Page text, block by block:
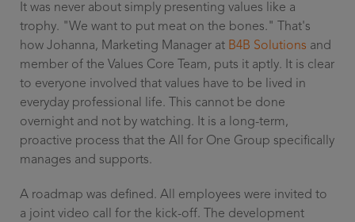
It was never about simply presenting values like a
trophy. "We want to put meat on the bones." That's
how Johanna, Marketing Manager at B4B Solutions and
member of the Values Core Team, puts it aptly. It is clear
to everyone involved that values have to be lived in
everyday professional life. This cannot be done
overnight and not by watching. It is a long-term,
proactive process that the All for One Group specifically
manages and supports.
A roadmap was defined. All employees were invited to
a joint video call for the kick-off. The development